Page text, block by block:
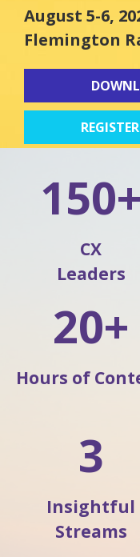
August 5-6,
Flemington
150+
CX
Leaders
20+
Hours of
3
Insightful
Streams